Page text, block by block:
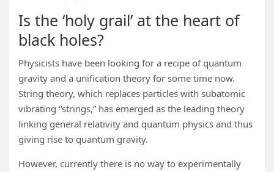
Is the ‘holy grail’ at the heart of
black holes?
Physicists have been looking for a recipe of quantum
gravity and a unification theory for some time now.
String theory, which replaces particles with subatomic
vibrating “strings,” has emerged as the leading theory
linking general relativity and quantum physics and thus
giving rise to quantum gravity.
However, currently there is no way to experimentally